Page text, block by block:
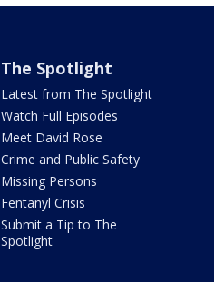
The Spotlight
Latest from The Spotlight
Watch Full Episodes
Meet David Rose
Crime and Public Safety
Missing Persons
Fentanyl Crisis
Submit a Tip to The
Spotlight